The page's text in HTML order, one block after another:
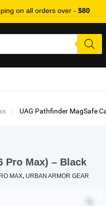
on all orders over - $80
UAG Pathfinder MagSafe
Pro Max) – Black
MAX, URBAN ARMOR GEAR